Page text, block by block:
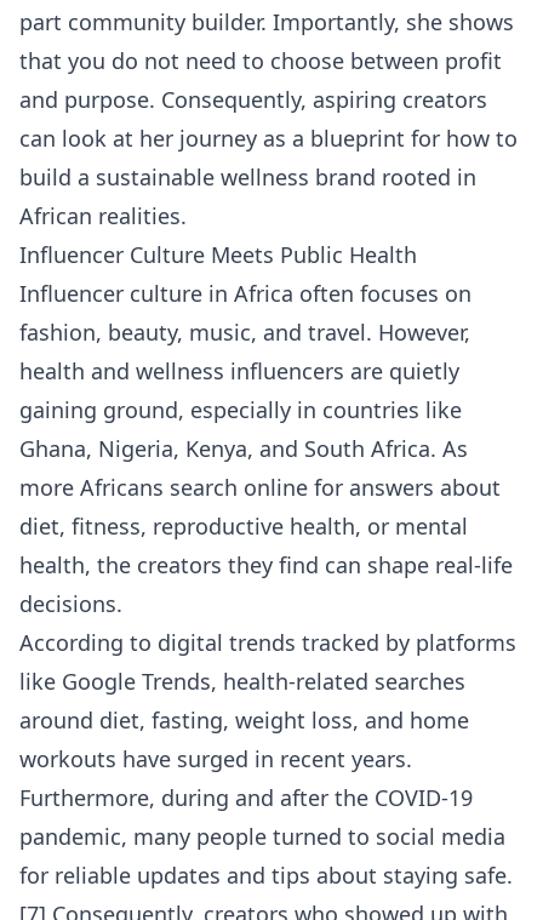
part community builder. Importantly, she shows
that you do not need to choose between profit
and purpose. Consequently, aspiring creators
can look at her journey as a blueprint for how to
build a sustainable wellness brand rooted in
African realities.
Influencer Culture Meets Public Health
Influencer culture in Africa often focuses on
fashion, beauty, music, and travel. However,
health and wellness influencers are quietly
gaining ground, especially in countries like
Ghana, Nigeria, Kenya, and South Africa. As
more Africans search online for answers about
diet, fitness, reproductive health, or mental
health, the creators they find can shape real-life
decisions.
According to digital trends tracked by platforms
like Google Trends, health-related searches
around diet, fasting, weight loss, and home
workouts have surged in recent years.
Furthermore, during and after the COVID-19
pandemic, many people turned to social media
for reliable updates and tips about staying safe.
[7] Consequently, creators who showed up with